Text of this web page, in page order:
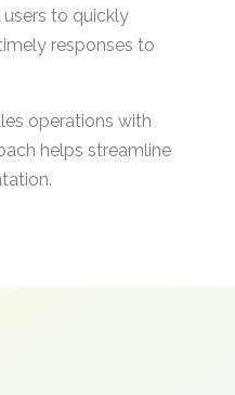
to quickly
responses to
operations with
helps streamline